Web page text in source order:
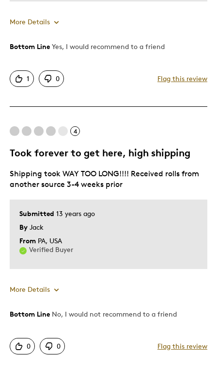
More Details
Pros
Good Value
One Of A Kind
Best for
Gift For Child
Special Occasion
Quality Driven
Bottom Line Yes, I would recommend to a friend
1 0 Flag this review
4
Took forever to get here, high shipping
Submitted 13 years ago
By Jack
From PA, USA
Verified Buyer
Shipping took WAY TOO LONG!!!! Received rolls from
another source 3-4 weeks prior
More Details
Pros
Unique
Bottom Line No, I would not recommend to a friend
0 0 Flag this review